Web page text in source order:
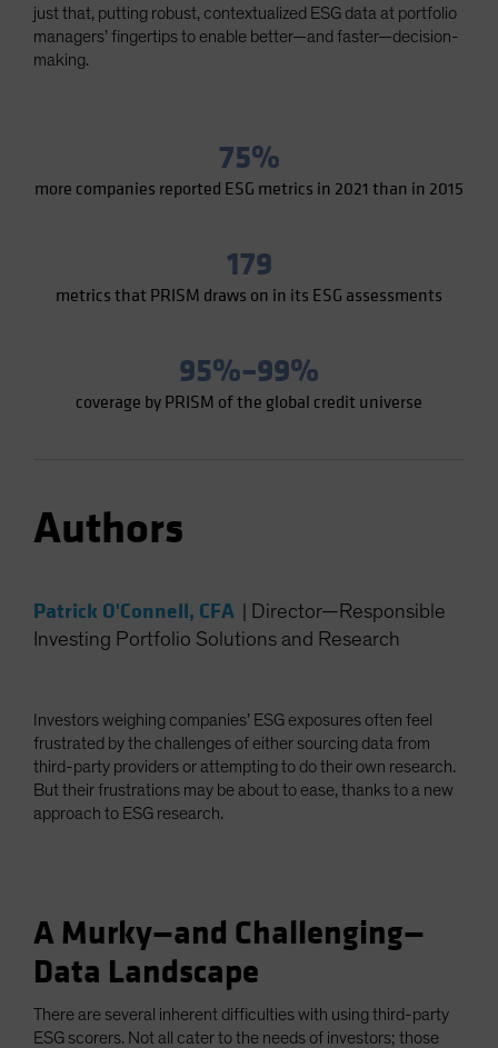
Taiwan - 台灣
UK
just that, putting robust, contextualized ESG data at portfolio
managers’ fingertips to enable better—and faster—decision-
making.
75%
more companies reported ESG metrics in 2021 than in 2015
179
metrics that PRISM draws on in its ESG assessments
95%–99%
coverage by PRISM of the global credit universe
Authors
Patrick O'Connell, CFA
Director—Responsible
Investing Portfolio Solutions and Research
Investors weighing companies’ ESG exposures often feel
frustrated by the challenges of either sourcing data from
third-party providers or attempting to do their own research.
But their frustrations may be about to ease, thanks to a new
approach to ESG research.
A Murky—and Challenging—
Data Landscape
There are several inherent difficulties with using third-party
ESG scorers. Not all cater to the needs of investors; those